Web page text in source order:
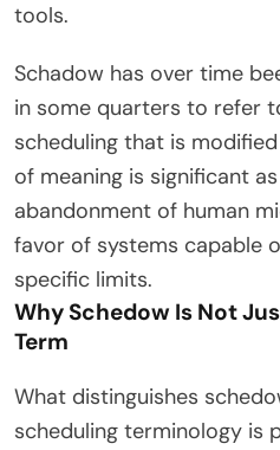
tools.
Schadow has over time
in some quarters to refer
scheduling that is
of meaning is significant
abandonment of human
favor of systems capable
specific limits.
Why Schedow Is Not
Term
What distinguishes
scheduling terminology is